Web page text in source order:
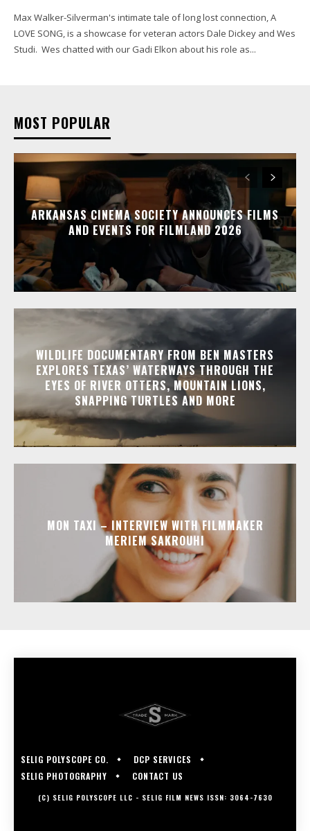
Max Walker-Silverman's intimate tale of long lost connection, A
LOVE SONG, is a showcase for veteran actors Dale Dickey and Wes
Studi. Wes chatted with our Gadi Elkon about his role as...
MOST POPULAR
ARKANSAS CINEMA SOCIETY ANNOUNCES FILMS
AND EVENTS FOR FILMLAND 2026
WILDLIFE DOCUMENTARY FROM BEN MASTERS
EXPLORES TEXAS’ WATERWAYS THROUGH THE
EYES OF RIVER OTTERS, MOUNTAIN LIONS,
SNAPPING TURTLES AND MORE
MON TAXI – INTERVIEW WITH FILMMAKER
MERIEM SAKROUHI
SELIG POLYSCOPE CO.
DCP SERVICES
SELIG PHOTOGRAPHY
CONTACT US
(C) SELIG POLYSCOPE LLC - SELIG FILM NEWS ISSN: 3064-7630